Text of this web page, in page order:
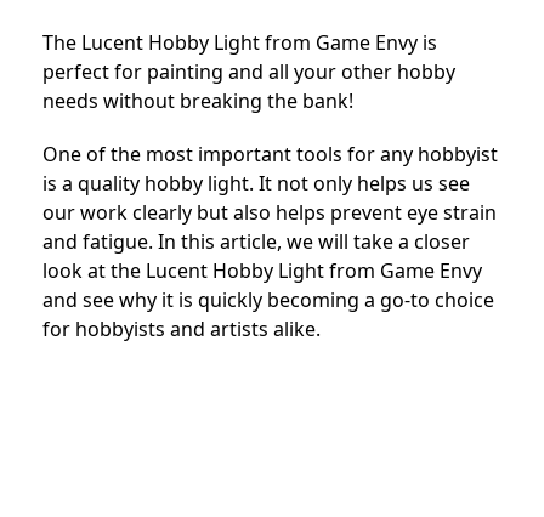
The Lucent Hobby Light from Game Envy is
perfect for painting and all your other hobby
needs without breaking the bank!
One of the most important tools for any hobbyist
is a quality hobby light. It not only helps us see
our work clearly but also helps prevent eye strain
and fatigue. In this article, we will take a closer
look at the Lucent Hobby Light from Game Envy
and see why it is quickly becoming a go-to choice
for hobbyists and artists alike.